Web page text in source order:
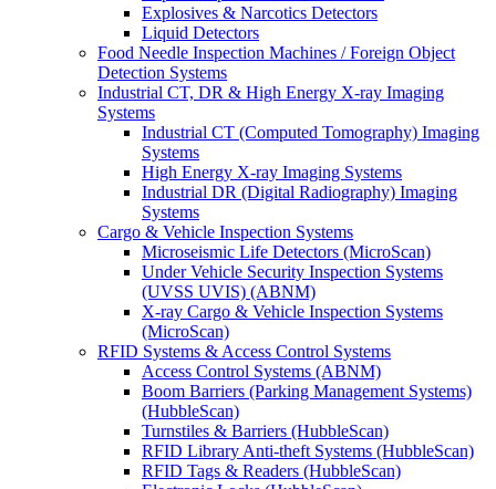
Explosives & Narcotics Detectors
Liquid Detectors
Food Needle Inspection Machines / Foreign Object
Detection Systems
Industrial CT, DR & High Energy X-ray Imaging
Systems
Industrial CT (Computed Tomography) Imaging
Systems
High Energy X-ray Imaging Systems
Industrial DR (Digital Radiography) Imaging
Systems
Cargo & Vehicle Inspection Systems
Microseismic Life Detectors (MicroScan)
Under Vehicle Security Inspection Systems
(UVSS UVIS) (ABNM)
X-ray Cargo & Vehicle Inspection Systems
(MicroScan)
RFID Systems & Access Control Systems
Access Control Systems (ABNM)
Boom Barriers (Parking Management Systems)
(HubbleScan)
Turnstiles & Barriers (HubbleScan)
RFID Library Anti-theft Systems (HubbleScan)
RFID Tags & Readers (HubbleScan)